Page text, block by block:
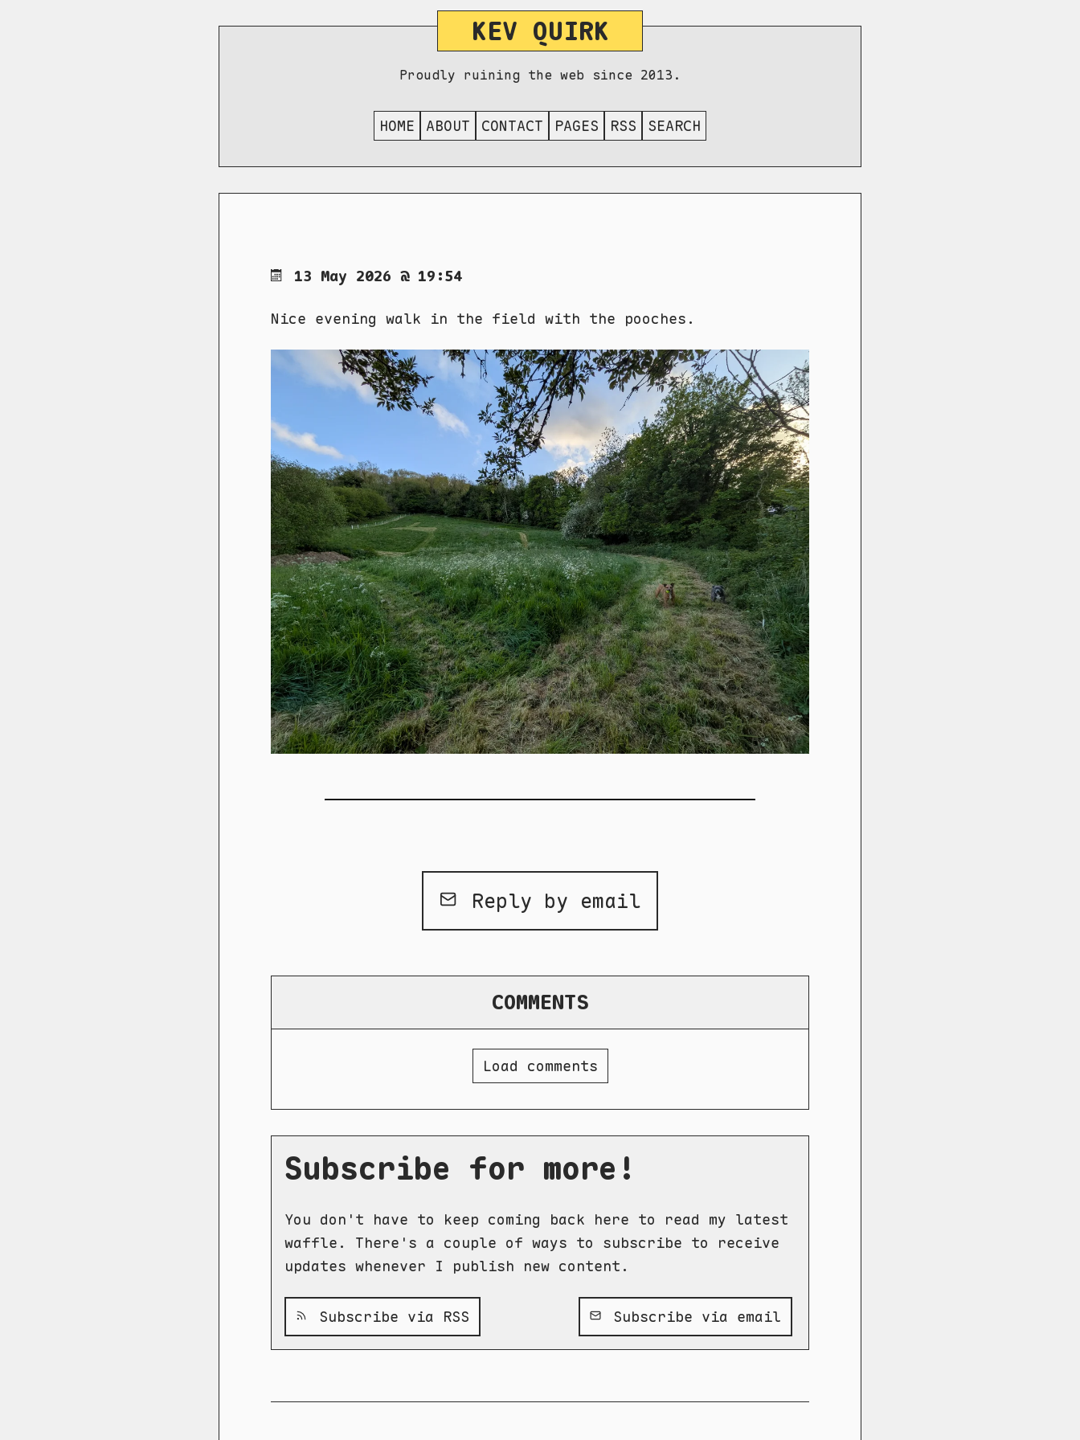
KEV QUIRK
Proudly ruining the web since 2013.
HOME ABOUT CONTACT PAGES RSS SEARCH
13 May 2026 @ 19:54
Nice evening walk in the field with the pooches.
Reply by email
COMMENTS
Load comments
Subscribe for more!
You don't have to keep coming back here to read my latest
waffle. There's a couple of ways to subscribe to receive
updates whenever I publish new content.
Subscribe via RSS Subscribe via email